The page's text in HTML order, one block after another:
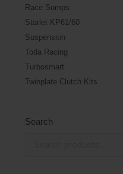
Race Sumps
Starlet KP61/60
Suspension
Toda Racing
Turbosmart
Twinplate Clutch Kits
Search